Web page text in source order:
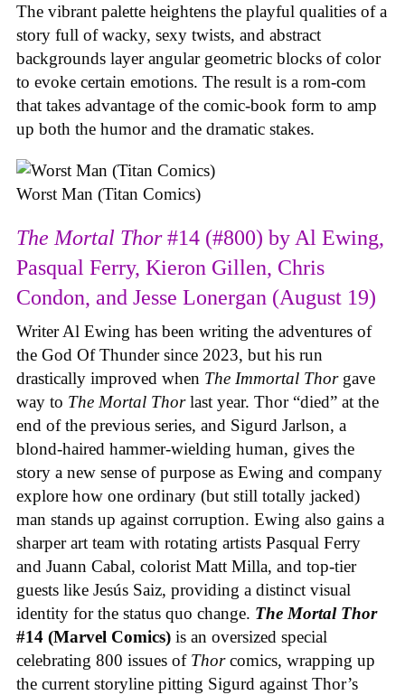
The vibrant palette heightens the playful qualities of a
story full of wacky, sexy twists, and abstract
backgrounds layer angular geometric blocks of color
to evoke certain emotions. The result is a rom-com
that takes advantage of the comic-book form to amp
up both the humor and the dramatic stakes.
Worst Man (Titan Comics)
The Mortal Thor#14 (#800) by Al Ewing,
Pasqual Ferry, Kieron Gillen, Chris
Condon, and Jesse Lonergan (August 19)
Writer Al Ewing has been writing the adventures of
the God Of Thunder since 2023, but his run
drastically improved when The Immortal Thor gave
way to The Mortal Thorlast year. Thor “died” at the
end of the previous series, and Sigurd Jarlson, a
blond-haired hammer-wielding human, gives the
story a new sense of purpose as Ewing and company
explore how one ordinary (but still totally jacked)
man stands up against corruption. Ewing also gains a
sharper art team with rotating artists Pasqual Ferry
and Juann Cabal, colorist Matt Milla, and top-tier
guests like Jesús Saiz, providing a distinct visual
identity for the status quo change. The Mortal Thor
#14 (Marvel Comics) is an oversized special
celebrating 800 issues of Thorcomics, wrapping up
the current storyline pitting Sigurd against Thor’s